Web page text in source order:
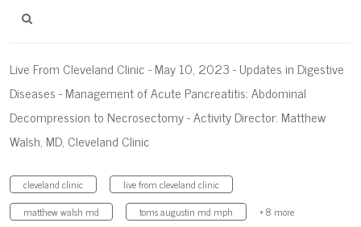
Live From Cleveland Clinic - May 10, 2023 - Updates in Digestive
Diseases - Management of Acute Pancreatitis: Abdominal
Decompression to Necrosectomy - Activity Director: Matthew
Walsh, MD, Cleveland Clinic
cleveland clinic
live from cleveland clinic
matthew walsh md
toms augustin md mph + 8 more